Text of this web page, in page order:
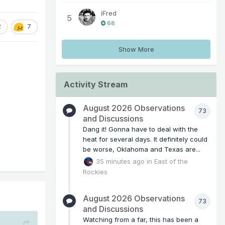
7
5 iFred
68
Show More
Activity Stream
73
August 2026 Observations
and Discussions
Dang it! Gonna have to deal with the
heat for several days. It definitely could
be worse, Oklahoma and Texas are...
35 minutes ago in East of the
Rockies
73
August 2026 Observations
and Discussions
Watching from a far, this has been a